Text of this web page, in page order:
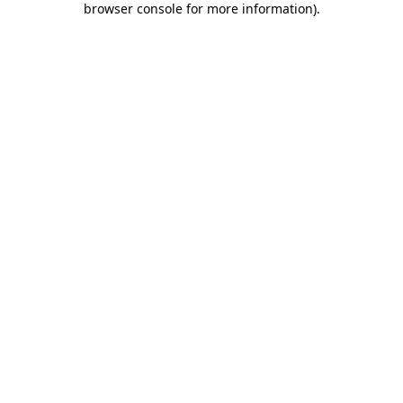
browser console for more information).